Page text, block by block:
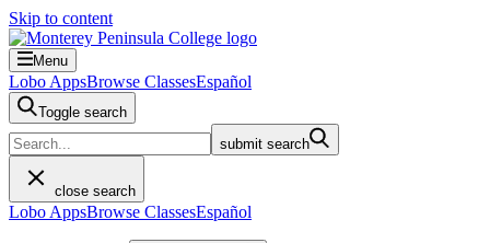
Skip to content
Menu
Lobo AppsBrowse ClassesEspañol
Toggle search
submit search
close search
Lobo AppsBrowse ClassesEspañol